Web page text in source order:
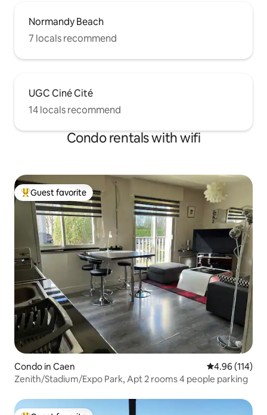
Normandy Beach
7 locals recommend
UGC Ciné Cité
14 locals recommend
Condo rentals with wifi
Top guest favorite
Guest favorite
Condo in Caen 4.96 out of 5
4.96 (114)
Zenith/Stadium/Expo Park, Apt 2 rooms 4 people parking